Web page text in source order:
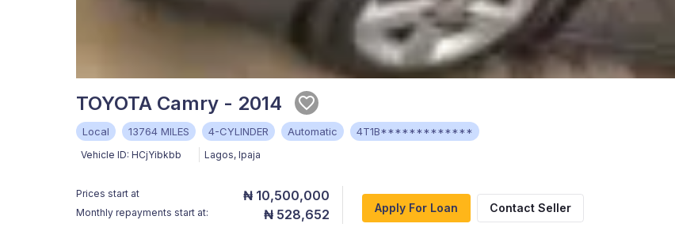
TOYOTA Camry - 2014
Local 13764 MILES 4-CYLINDER Automatic 4T1B*************
Vehicle ID: HCjYibkbb Lagos, Ipaja
Prices start at ₦ 10,500,000
Monthly repayments start at: ₦ 528,652 Apply For Loan Contact Seller